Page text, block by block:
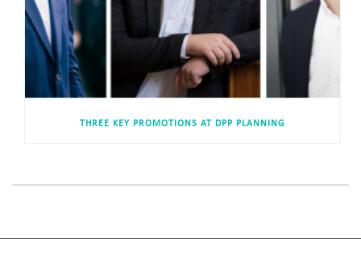
THREE KEY PROMOTIONS AT DPP PLANNING